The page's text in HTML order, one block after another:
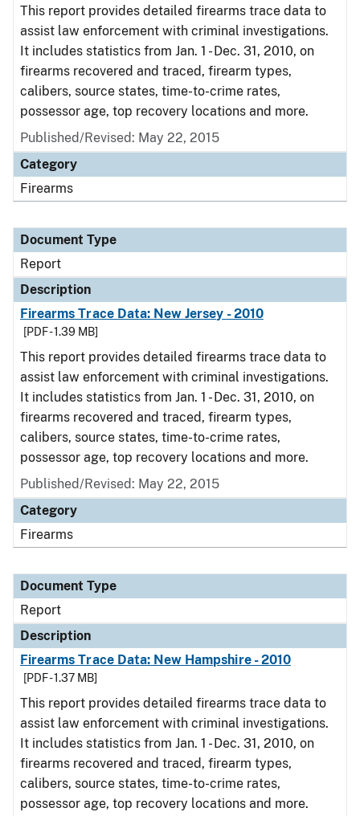
This report provides detailed firearms trace data to
assist law enforcement with criminal investigations.
It includes statistics from Jan. 1 - Dec. 31, 2010, on
firearms recovered and traced, firearm types,
calibers, source states, time-to-crime rates,
possessor age, top recovery locations and more.
Published/Revised: May 22, 2015
Category
Firearms
Document Type
Report
Description
Firearms Trace Data: New Jersey - 2010
[PDF - 1.39 MB]
This report provides detailed firearms trace data to
assist law enforcement with criminal investigations.
It includes statistics from Jan. 1 - Dec. 31, 2010, on
firearms recovered and traced, firearm types,
calibers, source states, time-to-crime rates,
possessor age, top recovery locations and more.
Published/Revised: May 22, 2015
Category
Firearms
Document Type
Report
Description
Firearms Trace Data: New Hampshire - 2010
[PDF - 1.37 MB]
This report provides detailed firearms trace data to
assist law enforcement with criminal investigations.
It includes statistics from Jan. 1 - Dec. 31, 2010, on
firearms recovered and traced, firearm types,
calibers, source states, time-to-crime rates,
possessor age, top recovery locations and more.